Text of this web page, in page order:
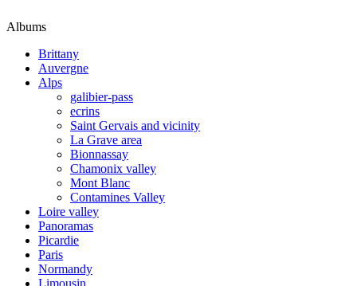
Albums
Brittany
Auvergne
Alps
galibier-pass
ecrins
Saint Gervais and vicinity
La Grave area
Bionnassay
Chamonix valley
Mont Blanc
Contamines Valley
Loire valley
Panoramas
Picardie
Paris
Normandy
Limousin